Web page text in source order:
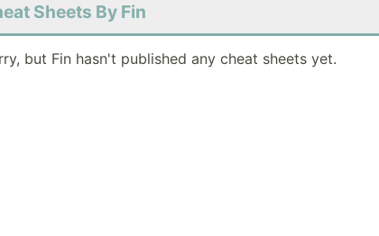
Sheets By Fin
but Fin hasn't published any cheat sheets yet.